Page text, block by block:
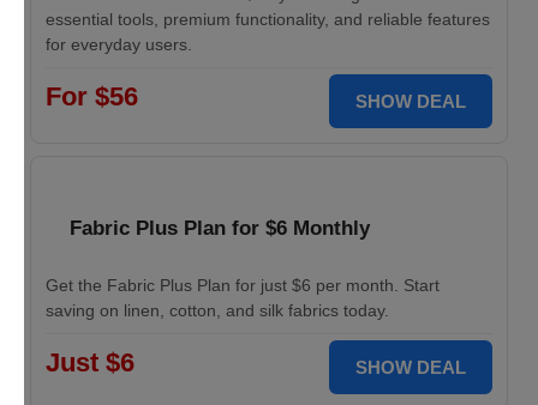
essential tools, premium functionality, and reliable features
for everyday users.
For $56 SHOW DEAL
Fabric Plus Plan for $6 Monthly
Get the Fabric Plus Plan for just $6 per month. Start
saving on linen, cotton, and silk fabrics today.
Just $6 SHOW DEAL